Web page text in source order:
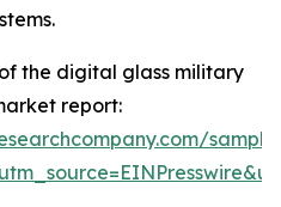
the digital glass military
report: